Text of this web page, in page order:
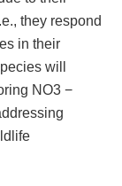
they respond
in their
will
NO3 −